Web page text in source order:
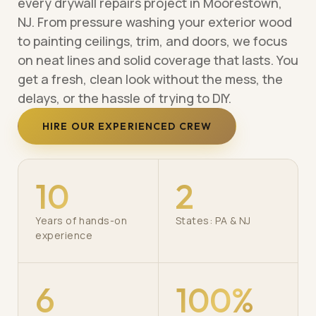
NJ. From pressure washing your exterior wood
to painting ceilings, trim, and doors, we focus
on neat lines and solid coverage that lasts. You
get a fresh, clean look without the mess, the
delays, or the hassle of trying to DIY.
HIRE OUR EXPERIENCED CREW
10
Years of hands-on
experience
2
States: PA & NJ
6 100%